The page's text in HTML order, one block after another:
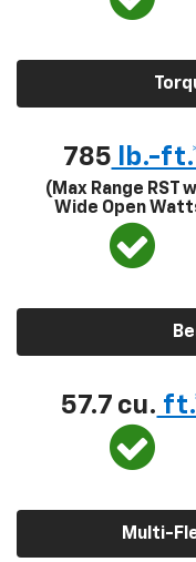
785 lb.-
(Max Range RST
Wide Open
57.7 cu.
Multi-